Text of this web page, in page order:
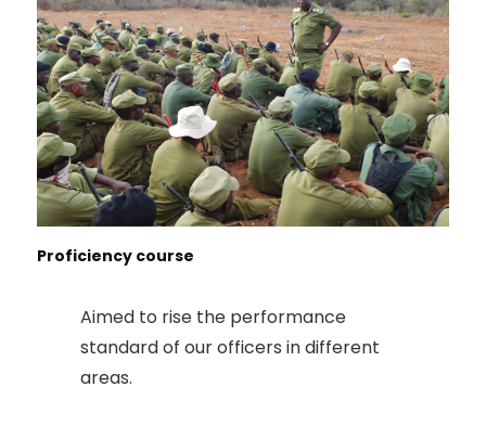
Proficiency course
Aimed to rise the performance
standard of our officers in different
areas.